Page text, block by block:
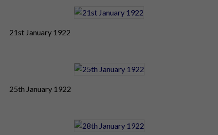
21st January 1922
25th January 1922